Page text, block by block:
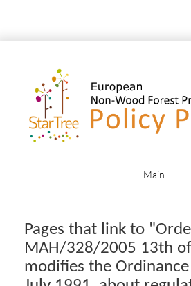
Main
Pages that link to
MAH/328/2005 13th
modifies the